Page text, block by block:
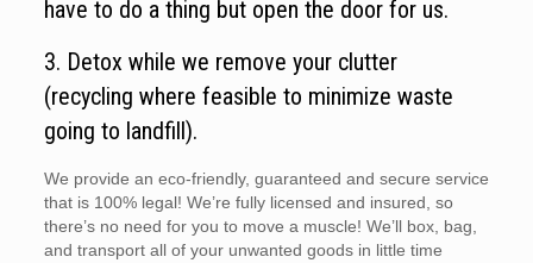
have to do a thing but open the door for us.
3. Detox while we remove your clutter
(recycling where feasible to minimize waste
going to landfill).
We provide an eco-friendly, guaranteed and secure service
that is 100% legal! We’re fully licensed and insured, so
there’s no need for you to move a muscle! We’ll box, bag,
and transport all of your unwanted goods in little time